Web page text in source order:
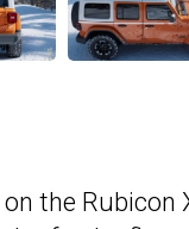
the Rubicon